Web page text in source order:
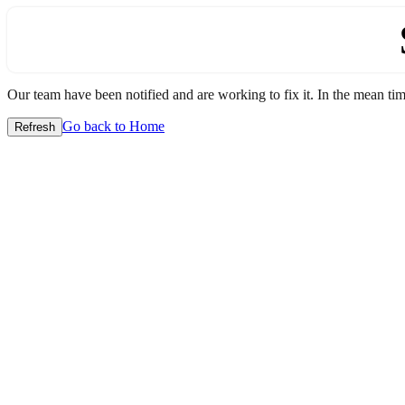
Our team have been notified and are working to fix it. In the mean
Refresh Go back to Home